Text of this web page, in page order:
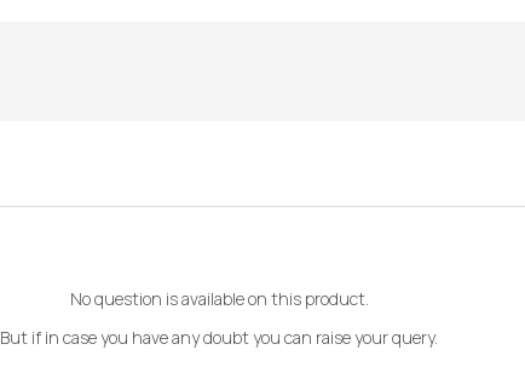
No question is available on this product.
But if in case you have any doubt you can raise your query.